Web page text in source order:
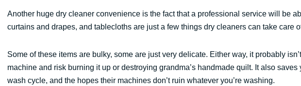
Another huge dry cleaner convenience is the fact that a professional service will be
curtains and drapes, and tablecloths are just a few things dry cleaners can take care
Some of these items are bulky, some are just very delicate. Either way, it probably
machine and risk burning it up or destroying grandma’s handmade quilt. It also
wash cycle, and the hopes their machines don’t ruin whatever you’re washing.